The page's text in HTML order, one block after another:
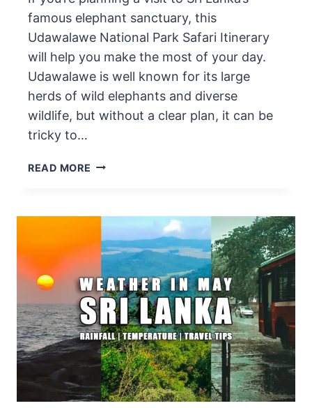
famous elephant sanctuary, this
Udawalawe National Park Safari Itinerary
will help you make the most of your day.
Udawalawe is well known for its large
herds of wild elephants and diverse
wildlife, but without a clear plan, it can be
tricky to…
READ MORE HOW
NATIONAL
PARK
SAFARI
ITINERARY
IN
2025